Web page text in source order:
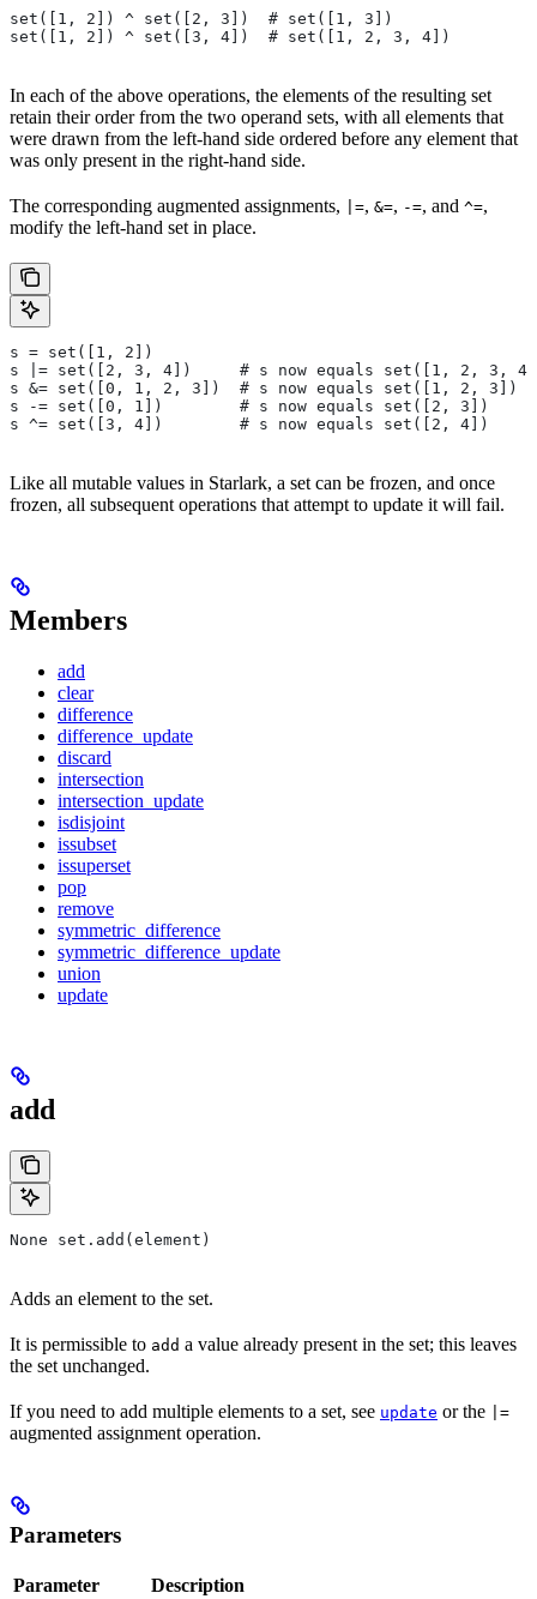
set([1, 2]) ^ set([2, 3])  # set([1, 3])
set([1, 2]) ^ set([3, 4])  # set([1, 2, 3, 4])
In each of the above operations, the elements of the resulting set
retain their order from the two operand sets, with all elements that
were drawn from the left-hand side ordered before any element that
was only present in the right-hand side.
The corresponding augmented assignments, |=, &=, -=, and ^=,
modify the left-hand set in place.
s = set([1, 2])
s |= set([2, 3, 4])     # s now equals set([1, 2, 3,
s &= set([0, 1, 2, 3])  # s now equals set([1, 2, 3])
s -= set([0, 1])        # s now equals set([2, 3])
s ^= set([3, 4])        # s now equals set([2, 4])
Like all mutable values in Starlark, a set can be frozen, and once
frozen, all subsequent operations that attempt to update it will fail.
Members
add
clear
difference
difference_update
discard
intersection
intersection_update
isdisjoint
issubset
issuperset
pop
remove
symmetric_difference
symmetric_difference_update
union
update
add
None set.add(element)
Adds an element to the set.
It is permissible to add a value already present in the set; this leaves
the set unchanged.
If you need to add multiple elements to a set, see update or the |=
augmented assignment operation.
Parameters
Parameter Description